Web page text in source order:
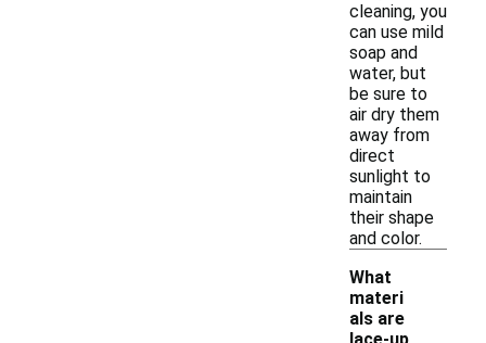
cleaning, you
can use mild
soap and
water, but
be sure to
air dry them
away from
direct
sunlight to
maintain
their shape
and color.
What
materi
als are